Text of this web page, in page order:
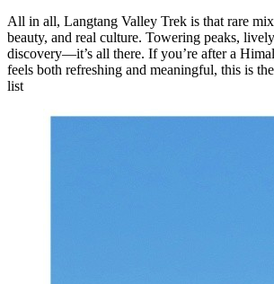
All in all, Langtang Valley Trek is that rare
beauty, and real culture. Towering peaks,
discovery—it’s all there. If you’re after a
feels both refreshing and meaningful, this is
list